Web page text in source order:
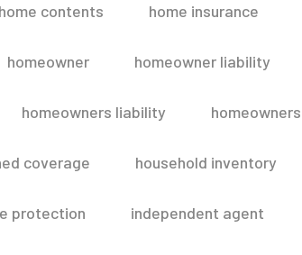
home contents home insurance
homeowner homeowner liability
homeowners liability
coverage household inventory
protection independent agent